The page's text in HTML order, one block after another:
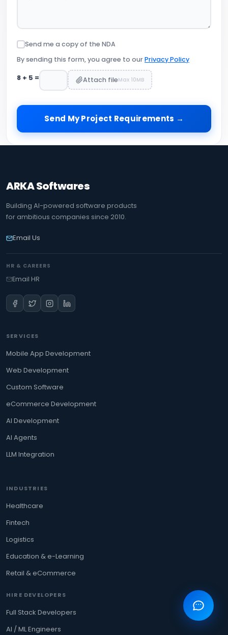
Send me a copy of the NDA
By sending this form, you agree to ourPrivacy Policy
8 + 5 = Attach fileMax 10MB
Send My Project Requirements →
ARKA Softwares
Building AI-powered software products
for ambitious companies since 2010.
Email Us
HR & CAREERS
Email HR
SERVICES
Mobile App Development
Web Development
Custom Software
eCommerce Development
AI Development
AI Agents
LLM Integration
INDUSTRIES
Healthcare
Fintech
Logistics
Education & e-Learning
Retail & eCommerce
HIRE DEVELOPERS
Full Stack Developers
AI / ML Engineers